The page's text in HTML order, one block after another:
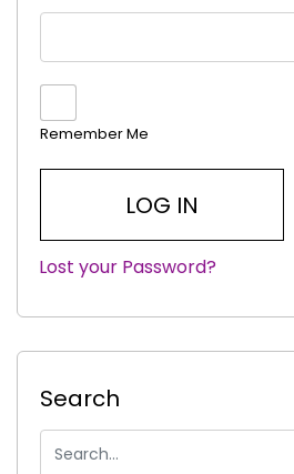
Remember Me
|
Lost your Password?
Search